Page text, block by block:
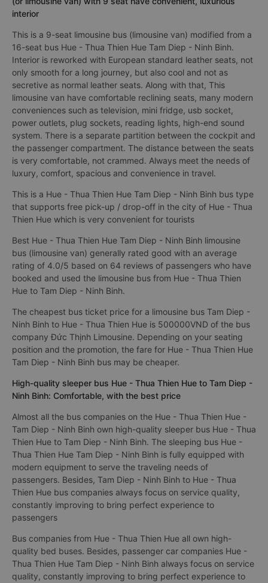
interior
This is a 9-seat limousine bus (limousine van) modified from a
16-seat bus Hue - Thua Thien Hue Tam Diep - Ninh Binh.
Interior is reworked with European standard leather seats, not
only smooth for a long journey, but also cool and not as
secretive as normal leather seats. Along with that, This
limousine van have comfortable reclining seats, many modern
conveniences such as television, mini fridge, usb socket,
power outlets, plug sockets, reading lights, high-end sound
system. There is a separate partition between the cockpit and
the passenger compartment. The distance between the seats
is very comfortable, not crammed. Always meet the needs of
luxury, comfort, spacious and convenience in travel.
This is a Hue - Thua Thien Hue Tam Diep - Ninh Binh bus type
that supports free pick-up / drop-off in the city of Hue - Thua
Thien Hue which is very convenient for tourists
Best Hue - Thua Thien Hue Tam Diep - Ninh Binh limousine
bus (limousine van) generally rated good with an average
rating of 4.0/5 based on 64 reviews of passengers who have
booked and used the limousine bus from Hue - Thua Thien
Hue to Tam Diep - Ninh Binh.
The cheapest bus ticket price for a limousine bus Tam Diep -
Ninh Binh to Hue - Thua Thien Hue is 500000VND of the bus
company Đức Thịnh Limousine. Depending on your seating
position and the promotion, the fare for Hue - Thua Thien Hue
Tam Diep - Ninh Binh bus may be cheaper.
High-quality sleeper bus Hue - Thua Thien Hue to Tam Diep -
Ninh Binh: Comfortable, with the best price
Almost all the bus companies on the Hue - Thua Thien Hue -
Tam Diep - Ninh Binh own high-quality sleeper bus Hue - Thua
Thien Hue to Tam Diep - Ninh Binh. The sleeping bus Hue -
Thua Thien Hue Tam Diep - Ninh Binh is fully equipped with
modern equipment to serve the traveling needs of
passengers. Besides, Tam Diep - Ninh Binh to Hue - Thua
Thien Hue bus companies always focus on service quality,
constantly improving to bring perfect experience to
passengers
Bus companies from Hue - Thua Thien Hue all own high-
quality bed buses. Besides, passenger car companies Hue -
Thua Thien Hue Tam Diep - Ninh Binh always focus on service
quality, constantly improving to bring perfect experience to